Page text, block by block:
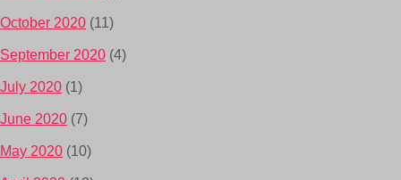
October 2020 (11)
September 2020 (4)
July 2020 (1)
June 2020 (7)
May 2020 (10)